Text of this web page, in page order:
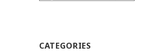
CATEGORIES